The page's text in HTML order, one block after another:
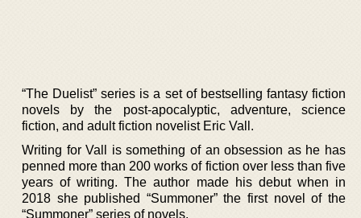
“The Duelist” series is a set of bestselling fantasy fiction
novels by the post-apocalyptic, adventure, science
fiction, and adult fiction novelist Eric Vall.
Writing for Vall is something of an obsession as he has
penned more than 200 works of fiction over less than five
years of writing. The author made his debut when in
2018 she published “Summoner” the first novel of the
“Summoner” series of novels.